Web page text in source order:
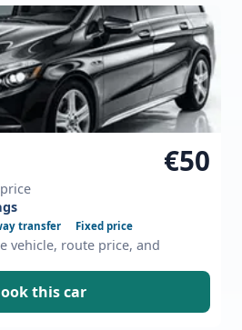
€50
transfer Fixed price
vehicle, route price, and
this car